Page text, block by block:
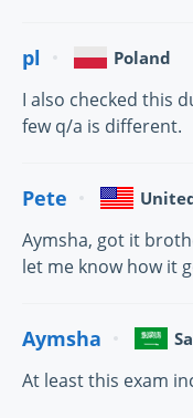
pl Poland
I also checked this
few q/a is different.
Pete
Aymsha, got it
let me know how it
Aymsha
At least this exam